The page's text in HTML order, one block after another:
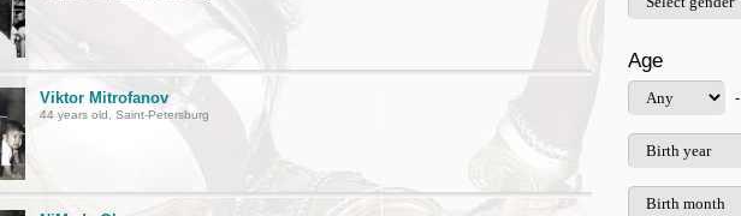
Viktor Mitrofanov
44 years old, Saint-Petersburg
Age
-